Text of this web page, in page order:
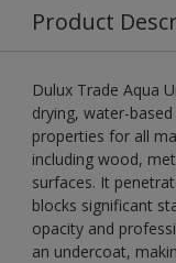
Product
Dulux Trade Aqua
drying, water-
properties for all
including wood,
surfaces. It
blocks significant
opacity and
an undercoat,